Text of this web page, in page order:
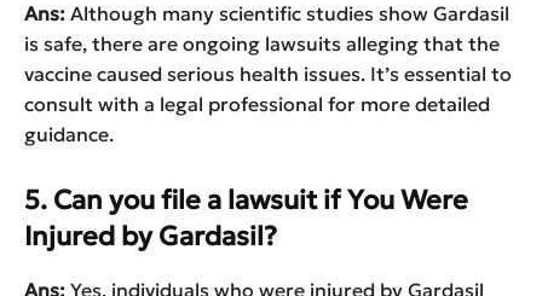
Ans: Although many scientific studies show Gardasil
is safe, there are ongoing lawsuits alleging that the
vaccine caused serious health issues. It’s essential to
consult with a legal professional for more detailed
guidance.
5. Can you file a lawsuit if You Were
Injured by Gardasil?
Ans: Yes, individuals who were injured by Gardasil